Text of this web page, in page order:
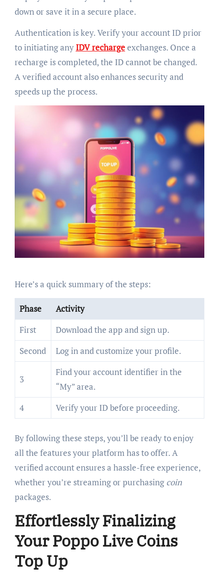
down or save it in a secure place.
Authentication is key. Verify your account ID prior
to initiating anyIDV rechargeexchanges. Once a
recharge is completed, the ID cannot be changed.
A verified account also enhances security and
speeds up the process.
Here’s a quick summary of the steps:
Phase
Activity
First
Download the app and sign up.
Second
Log in and customize your profile.
3
Find your account identifier in the
“My” area.
4
Verify your ID before proceeding.
By following these steps, you’ll be ready to enjoy
all the features your platform has to offer. A
verified account ensures a hassle-free experience,
whether you’re streaming or purchasing coin
packages.
Effortlessly Finalizing
Your Poppo Live Coins
Top Up